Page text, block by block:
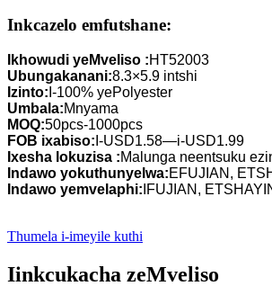
Inkcazelo emfutshane:
Ikhowudi yeMveliso :HT52003
Ubungakanani:8.3×5.9 intshi
Izinto: I-100% yePolyester
Umbala:Mnyama
MOQ:50pcs-1000pcs
FOB ixabiso: I-USD1.58—i-USD1.99
Ixesha lokuzisa :Malunga neentsuku
Indawo yokuthunyelwa:EFUJIAN,
Indawo yemvelaphi: IFUJIAN,
Thumela i-imeyile kuthi
Iinkcukacha zeMveliso